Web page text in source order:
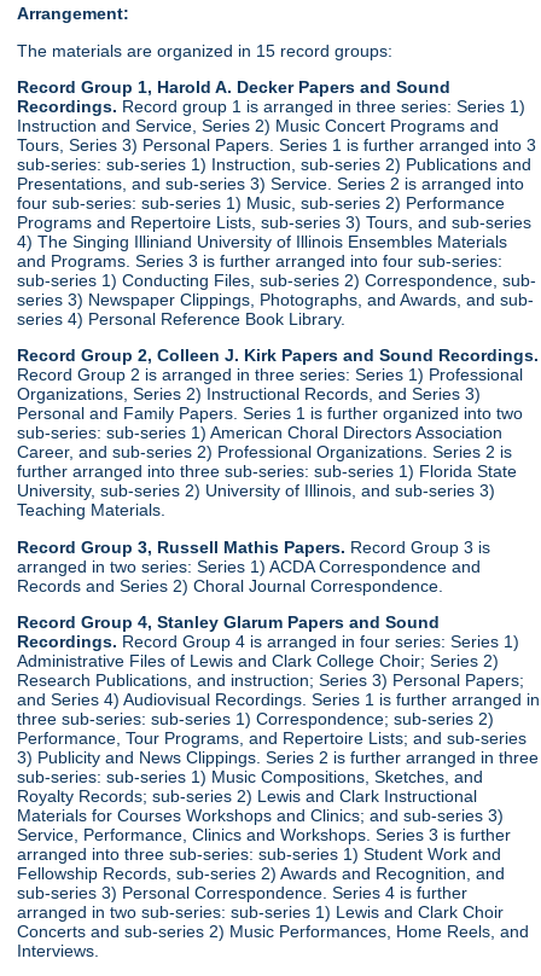
Arrangement:
The materials are organized in 15 record groups:
Record Group 1, Harold A. Decker Papers and Sound
Recordings. Record group 1 is arranged in three series: Series 1)
Instruction and Service, Series 2) Music Concert Programs and
Tours, Series 3) Personal Papers. Series 1 is further arranged into 3
sub-series: sub-series 1) Instruction, sub-series 2) Publications and
Presentations, and sub-series 3) Service. Series 2 is arranged into
four sub-series: sub-series 1) Music, sub-series 2) Performance
Programs and Repertoire Lists, sub-series 3) Tours, and sub-series
4) The Singing Illiniand University of Illinois Ensembles Materials
and Programs. Series 3 is further arranged into four sub-series:
sub-series 1) Conducting Files, sub-series 2) Correspondence, sub-
series 3) Newspaper Clippings, Photographs, and Awards, and sub-
series 4) Personal Reference Book Library.
Record Group 2, Colleen J. Kirk Papers and Sound Recordings.
Record Group 2 is arranged in three series: Series 1) Professional
Organizations, Series 2) Instructional Records, and Series 3)
Personal and Family Papers. Series 1 is further organized into two
sub-series: sub-series 1) American Choral Directors Association
Career, and sub-series 2) Professional Organizations. Series 2 is
further arranged into three sub-series: sub-series 1) Florida State
University, sub-series 2) University of Illinois, and sub-series 3)
Teaching Materials.
Record Group 3, Russell Mathis Papers. Record Group 3 is
arranged in two series: Series 1) ACDA Correspondence and
Records and Series 2) Choral Journal Correspondence.
Record Group 4, Stanley Glarum Papers and Sound
Recordings. Record Group 4 is arranged in four series: Series 1)
Administrative Files of Lewis and Clark College Choir; Series 2)
Research Publications, and instruction; Series 3) Personal Papers;
and Series 4) Audiovisual Recordings. Series 1 is further arranged in
three sub-series: sub-series 1) Correspondence; sub-series 2)
Performance, Tour Programs, and Repertoire Lists; and sub-series
3) Publicity and News Clippings. Series 2 is further arranged in three
sub-series: sub-series 1) Music Compositions, Sketches, and
Royalty Records; sub-series 2) Lewis and Clark Instructional
Materials for Courses Workshops and Clinics; and sub-series 3)
Service, Performance, Clinics and Workshops. Series 3 is further
arranged into three sub-series: sub-series 1) Student Work and
Fellowship Records, sub-series 2) Awards and Recognition, and
sub-series 3) Personal Correspondence. Series 4 is further
arranged in two sub-series: sub-series 1) Lewis and Clark Choir
Concerts and sub-series 2) Music Performances, Home Reels, and
Interviews.